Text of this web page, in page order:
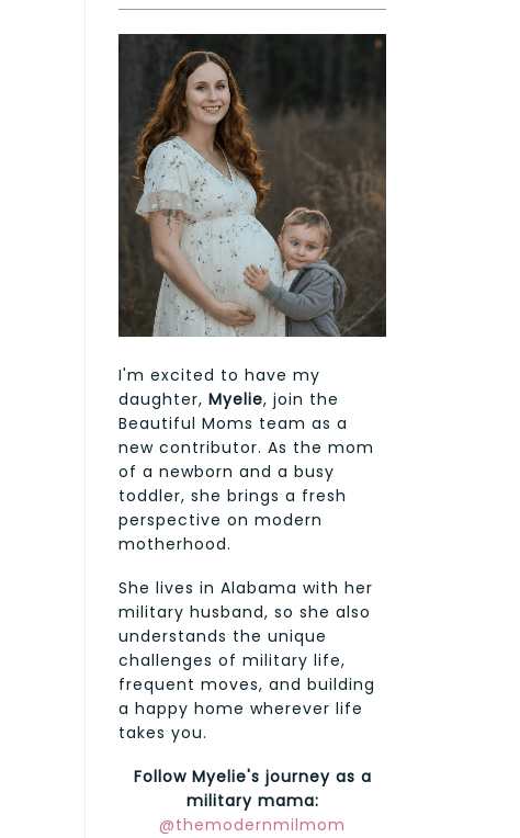
I'm excited to have my
daughter, Myelie, join the
Beautiful Moms team as a
new contributor. As the mom
of a newborn and a busy
toddler, she brings a fresh
perspective on modern
motherhood.
She lives in Alabama with her
military husband, so she also
understands the unique
challenges of military life,
frequent moves, and building
a happy home wherever life
takes you.
Follow Myelie's journey as a
military mama:
@themodernmilmom